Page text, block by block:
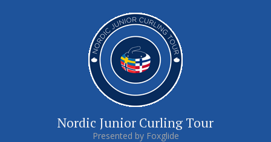
Nordic Junior Curling Tour
Presented by Foxglide